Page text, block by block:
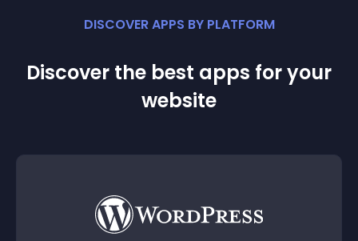
DISCOVER APPS BY PLATFORM
Discover the best apps for your
website